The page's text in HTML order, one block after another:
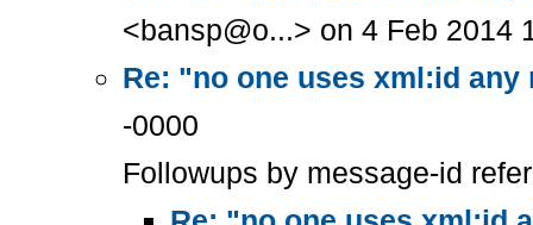
<bansp@o...> on 4 Feb 2014
Re: "no one uses xml:id any
-0000
Followups by message-id